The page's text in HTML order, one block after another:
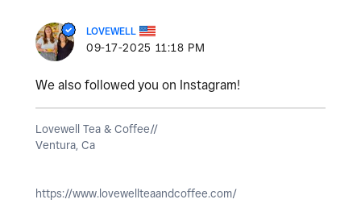
LOVEWELL
‎09-17-2025 11:18 PM
We also followed you on Instagram!
Lovewell Tea & Coffee//
Ventura, Ca
https://www.lovewellteaandcoffee.com/